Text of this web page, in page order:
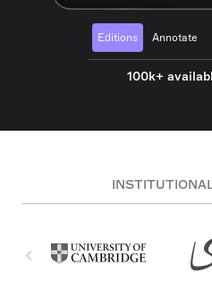
Editions Annotate
100k+